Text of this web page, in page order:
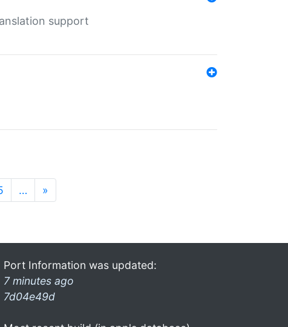
support
… »
Port Information was updated:
7 minutes ago
7d04e49d